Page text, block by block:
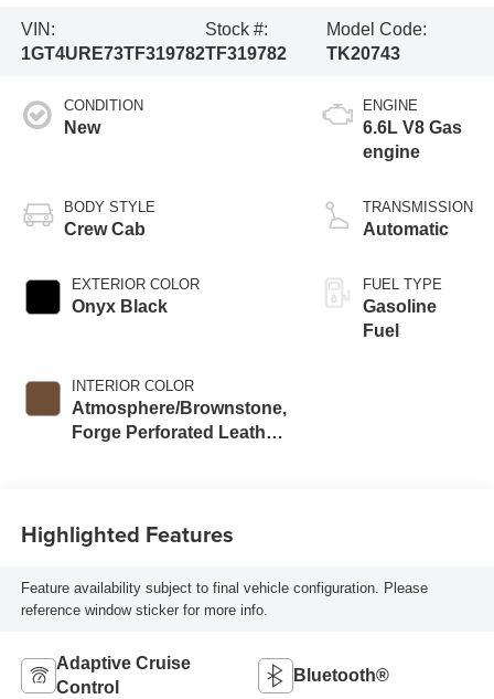
VIN:
1GT4URE73TF319782
Stock #:
TF319782
Model Code:
TK20743
CONDITION
New
BODY STYLE
Crew Cab
EXTERIOR COLOR
Onyx Black
INTERIOR COLOR
Atmosphere/Brownstone,
Forge Perforated Leather
ENGINE
6.6L V8 Gas
engine
TRANSMISSION
Automatic
FUEL TYPE
Gasoline
Fuel
Highlighted Features
Feature availability subject to final vehicle configuration. Please
reference window sticker for more info.
Adaptive Cruise
Control
Bluetooth®